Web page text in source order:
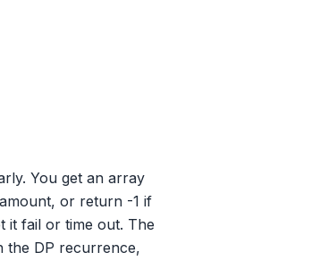
You get an array
or return -1 if
it fail or time out. The
the DP recurrence,